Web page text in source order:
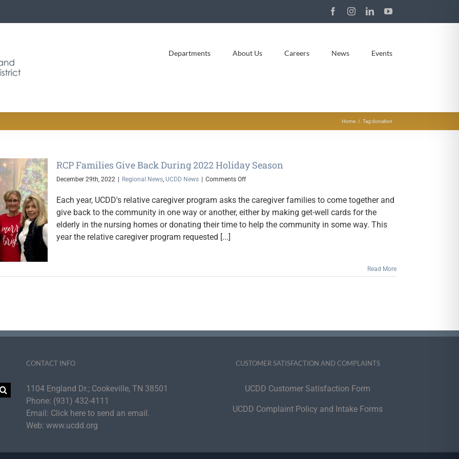
FacebookInstagramLinkedInYouTube
Departments About Us Careers News Events
Home Tag:donation
RCP Families Give Back During 2022 Holiday Season
December 29th, 2022 Regional News, UCDD News Comments Offon
Families
Back
During
Each year, UCDD's relative caregiver program asks the caregiver families to come together and
give back to the community in one way or another, either by making get-well cards for the
elderly in the nursing homes or donating their time to help the community in some way. This
year the relative caregiver program requested [...]
Read More
CONTACT INFO
1104 England Dr.; Cookeville, TN 38501
Phone: (931) 432-4111
Email: Click here to send an email.
Web: www.ucdd.org
CUSTOMER SATISFACTION AND COMPLAINTS
UCDD Customer Satisfaction Form
UCDD Complaint Policy and Intake Forms